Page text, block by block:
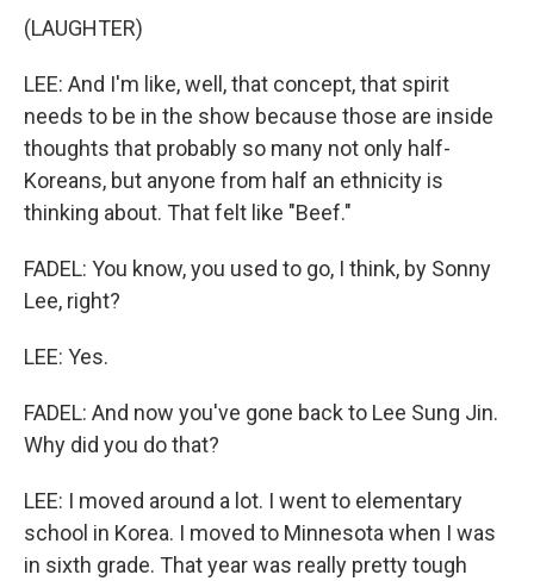
(LAUGHTER)
LEE: And I'm like, well, that concept, that spirit
needs to be in the show because those are inside
thoughts that probably so many not only half-
Koreans, but anyone from half an ethnicity is
thinking about. That felt like "Beef."
FADEL: You know, you used to go, I think, by Sonny
Lee, right?
LEE: Yes.
FADEL: And now you've gone back to Lee Sung Jin.
Why did you do that?
LEE: I moved around a lot. I went to elementary
school in Korea. I moved to Minnesota when I was
in sixth grade. That year was really pretty tough